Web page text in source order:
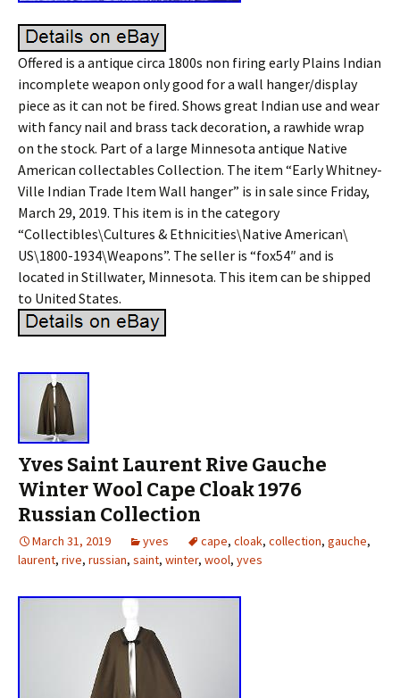
Offered is a antique circa 1800s non firing early Plains Indian
incomplete weapon only good for a wall hanger/display
piece as it can not be fired. Shows great Indian use and wear
with fancy nail and brass tack decoration, a rawhide wrap
on the stock. Part of a large Minnesota antique Native
American collectables Collection. The item “Early Whitney-
Ville Indian Trade Item Wall hanger” is in sale since Friday,
March 29, 2019. This item is in the category
“Collectibles\Cultures & Ethnicities\Native American\
US\1800-1934\Weapons”. The seller is “fox54″ and is
located in Stillwater, Minnesota. This item can be shipped
to United States.
Yves Saint Laurent Rive Gauche
Winter Wool Cape Cloak 1976
Russian Collection
March 31, 2019 yves cape, cloak, collection, gauche,
laurent, rive, russian, saint, winter, wool, yves